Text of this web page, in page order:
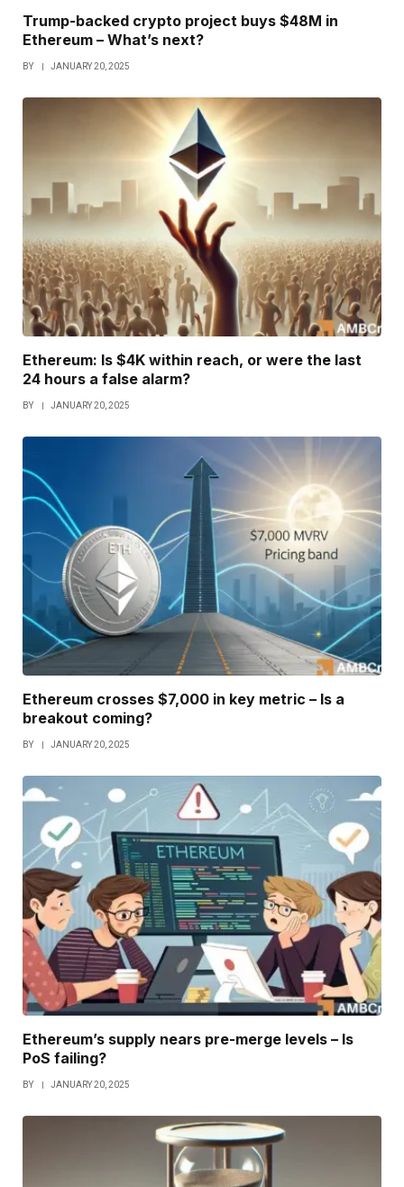
Trump-backed crypto project buys $48M in
Ethereum – What’s next?
BY JANUARY 20, 2025
Ethereum: Is $4K within reach, or were the last
24 hours a false alarm?
BY JANUARY 20, 2025
Ethereum crosses $7,000 in key metric – Is a
breakout coming?
BY JANUARY 20, 2025
Ethereum’s supply nears pre-merge levels – Is
PoS failing?
BY JANUARY 20, 2025